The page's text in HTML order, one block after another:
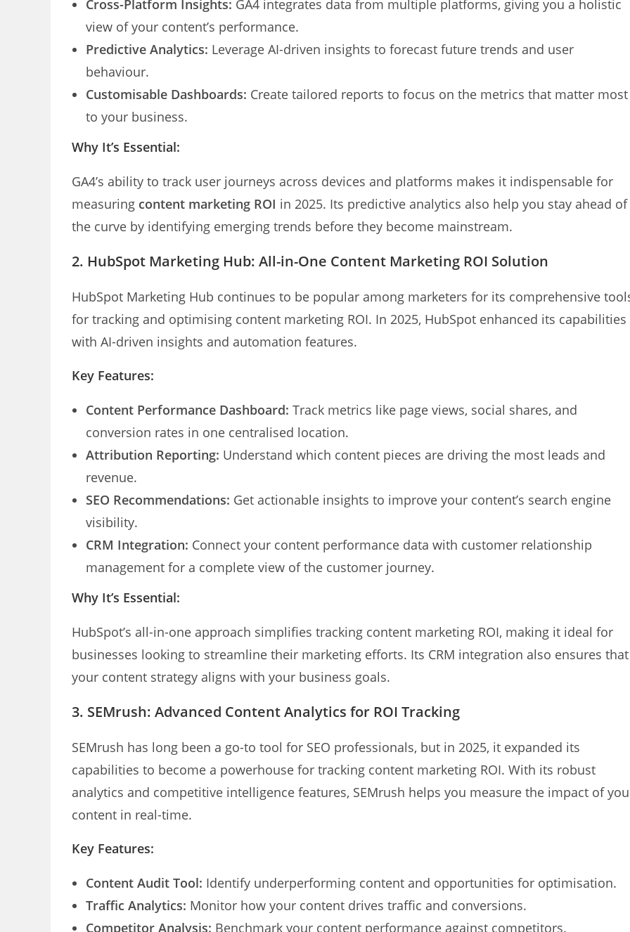
Cross-Platform Insights: GA4 integrates data from multiple platforms, giving you a holistic
view of your content’s performance.
Predictive Analytics: Leverage AI-driven insights to forecast future trends and user
behaviour.
Customisable Dashboards: Create tailored reports to focus on the metrics that matter most
to your business.
Why It’s Essential:
GA4’s ability to track user journeys across devices and platforms makes it indispensable for
measuring content marketing ROI in 2025. Its predictive analytics also help you stay ahead of
the curve by identifying emerging trends before they become mainstream.
2. HubSpot Marketing Hub: All-in-One Content Marketing ROI Solution
HubSpot Marketing Hub continues to be popular among marketers for its comprehensive
for tracking and optimising content marketing ROI. In 2025, HubSpot enhanced its capabilities
with AI-driven insights and automation features.
Key Features:
Content Performance Dashboard: Track metrics like page views, social shares, and
conversion rates in one centralised location.
Attribution Reporting: Understand which content pieces are driving the most leads and
revenue.
SEO Recommendations: Get actionable insights to improve your content’s search engine
visibility.
CRM Integration: Connect your content performance data with customer relationship
management for a complete view of the customer journey.
Why It’s Essential:
HubSpot’s all-in-one approach simplifies tracking content marketing ROI, making it ideal for
businesses looking to streamline their marketing efforts. Its CRM integration also ensures that
your content strategy aligns with your business goals.
3. SEMrush: Advanced Content Analytics for ROI Tracking
SEMrush has long been a go-to tool for SEO professionals, but in 2025, it expanded its
capabilities to become a powerhouse for tracking content marketing ROI. With its robust
analytics and competitive intelligence features, SEMrush helps you measure the impact of
content in real-time.
Key Features:
Content Audit Tool: Identify underperforming content and opportunities for optimisation.
Traffic Analytics: Monitor how your content drives traffic and conversions.
Competitor Analysis: Benchmark your content performance against competitors.